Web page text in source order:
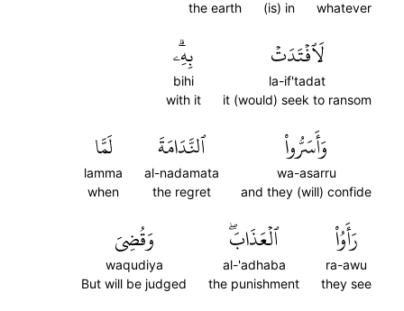
whatever
(is) in
the earth
لَٱفۡتَدَتۡ
la-if'tadat
it (would) seek to ransom
بِهِۦۗ
bihi
with it
وَأَسَرُّواْ
wa-asarru
and they (will) confide
ٱلنَّدَامَةَ
al-nadamata
the regret
لَمَّا
lamma
when
رَأَوُاْ
ra-awu
they see
ٱلۡعَذَابَۖ
al-'adhaba
the punishment
وَقُضِيَ
waqudiya
But will be judged